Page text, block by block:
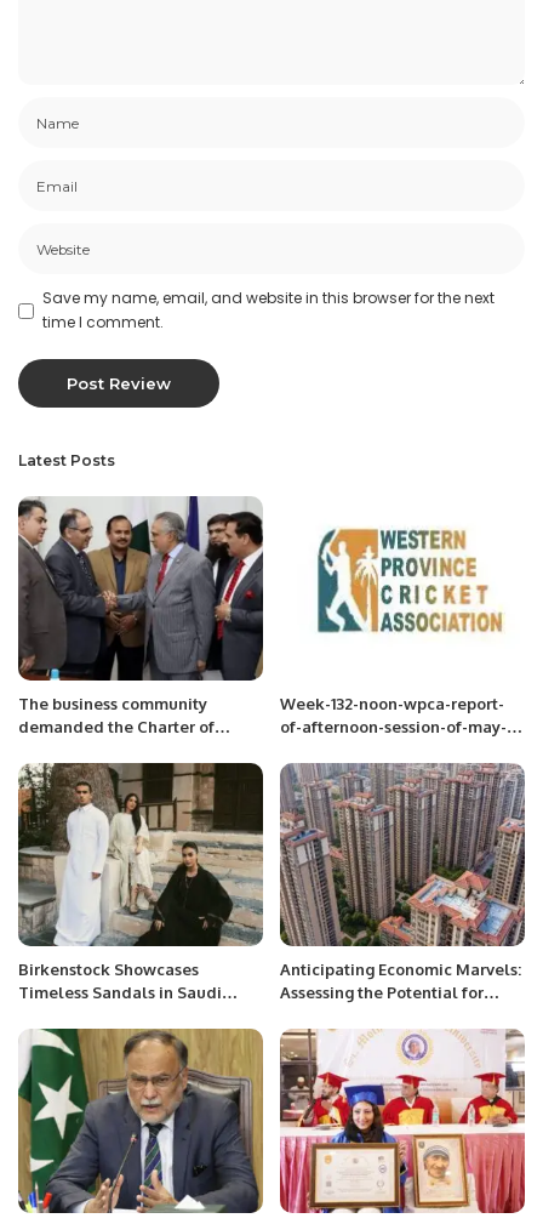
Save my name, email, and website in this browser for the next
time I comment.
Latest Posts
The business community
demanded the Charter of
Week-132-noon-wpca-report-
of-afternoon-session-of-may-
Birkenstock Showcases
Timeless Sandals in Saudi
Anticipating Economic Marvels:
Assessing the Potential for
2024.